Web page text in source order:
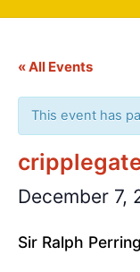
« All Events
This event has
December 7,
Sir Ralph